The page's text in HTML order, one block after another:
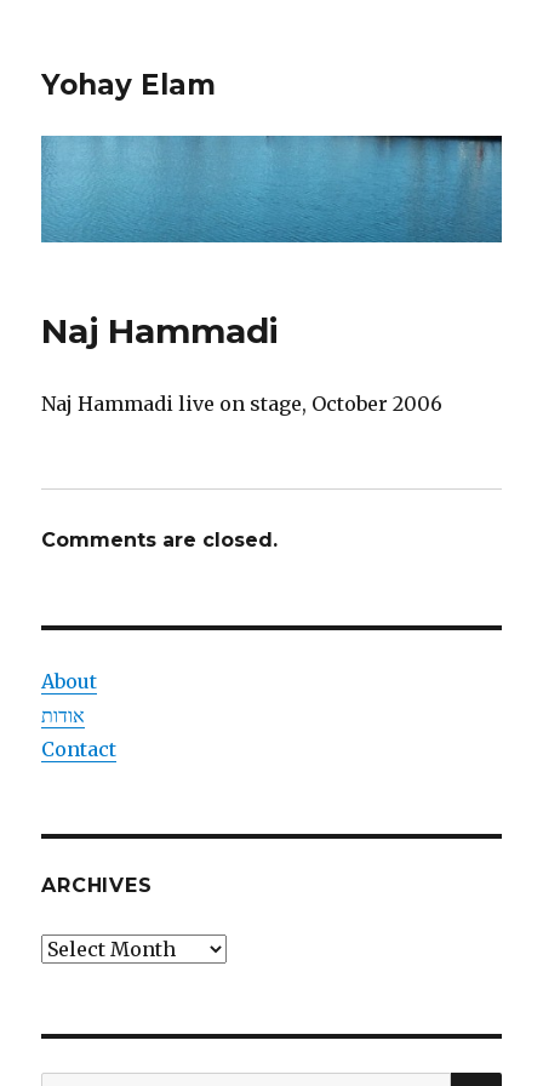
Yohay Elam
Naj Hammadi
Naj Hammadi live on stage, October 2006
Comments are closed.
About
אודות
Contact
ARCHIVES
Archives